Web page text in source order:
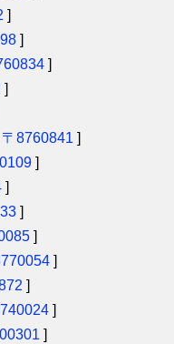
]
]
]
]
〒8760841 ]
]
]
]
]
]
]
]
]